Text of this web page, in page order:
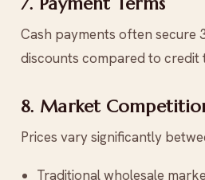
Cash payments often secure
discounts compared to credit
8. Market
Prices vary significantly
Traditional wholesale